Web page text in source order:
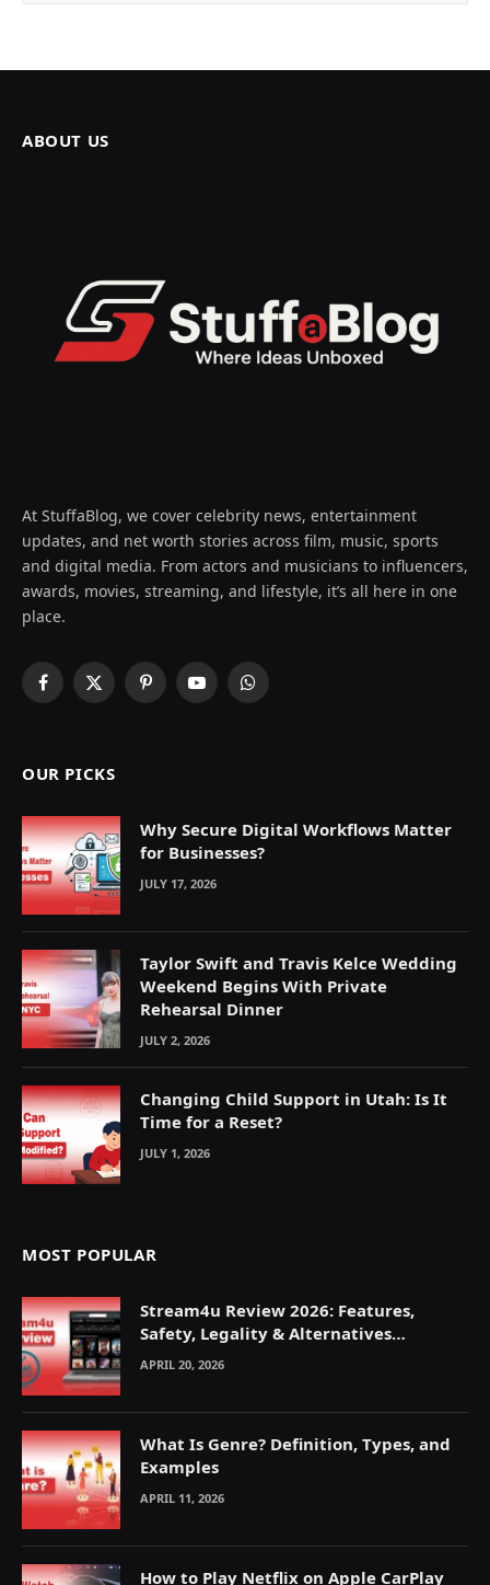
ABOUT US
At StuffaBlog, we cover celebrity news, entertainment
updates, and net worth stories across film, music, sports
and digital media. From actors and musicians to influencers,
awards, movies, streaming, and lifestyle, it’s all here in one
place.
Facebook
X
PinterestYouTubeWhatsApp
OUR PICKS
Why Secure Digital Workflows Matter
for Businesses?
JULY 17, 2026
Taylor Swift and Travis Kelce Wedding
Weekend Begins With Private
Rehearsal Dinner
JULY 2, 2026
Changing Child Support in Utah: Is It
Time for a Reset?
JULY 1, 2026
MOST POPULAR
Stream4u Review 2026: Features,
Safety, Legality & Alternatives
Explained
APRIL 20, 2026
What Is Genre? Definition, Types, and
Examples
APRIL 11, 2026
How to Play Netflix on Apple CarPlay